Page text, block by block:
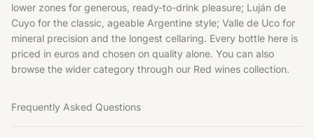
lower zones for generous, ready-to-drink pleasure; Luján de
Cuyo for the classic, ageable Argentine style; Valle de Uco for
mineral precision and the longest cellaring. Every bottle here is
priced in euros and chosen on quality alone. You can also
browse the wider category through our Red wines collection.
Frequently Asked Questions